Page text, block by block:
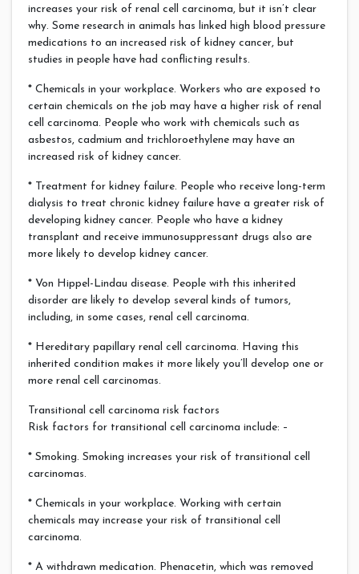
increases your risk of renal cell carcinoma, but it isn’t clear
why. Some research in animals has linked high blood pressure
medications to an increased risk of kidney cancer, but
studies in people have had conflicting results.
* Chemicals in your workplace. Workers who are exposed to
certain chemicals on the job may have a higher risk of renal
cell carcinoma. People who work with chemicals such as
asbestos, cadmium and trichloroethylene may have an
increased risk of kidney cancer.
* Treatment for kidney failure. People who receive long-term
dialysis to treat chronic kidney failure have a greater risk of
developing kidney cancer. People who have a kidney
transplant and receive immunosuppressant drugs also are
more likely to develop kidney cancer.
* Von Hippel-Lindau disease. People with this inherited
disorder are likely to develop several kinds of tumors,
including, in some cases, renal cell carcinoma.
* Hereditary papillary renal cell carcinoma. Having this
inherited condition makes it more likely you’ll develop one or
more renal cell carcinomas.
Transitional cell carcinoma risk factors
Risk factors for transitional cell carcinoma include: –
* Smoking. Smoking increases your risk of transitional cell
carcinomas.
* Chemicals in your workplace. Working with certain
chemicals may increase your risk of transitional cell
carcinoma.
* A withdrawn medication. Phenacetin, which was removed